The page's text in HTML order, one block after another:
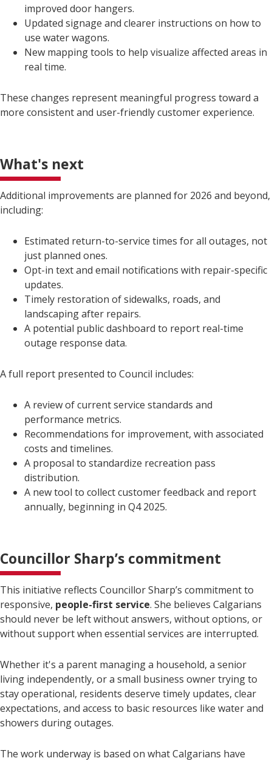
improved door hangers.
Updated signage and clearer instructions on how to
use water wagons.
New mapping tools to help visualize affected areas in
real time.
These changes represent meaningful progress toward a
more consistent and user-friendly customer experience.
What's next
Additional improvements are planned for 2026 and beyond,
including:
Estimated return-to-service times for all outages, not
just planned ones.
Opt-in text and email notifications with repair-specific
updates.
Timely restoration of sidewalks, roads, and
landscaping after repairs.
A potential public dashboard to report real-time
outage response data.
A full report presented to Council includes:
A review of current service standards and
performance metrics.
Recommendations for improvement, with associated
costs and timelines.
A proposal to standardize recreation pass
distribution.
A new tool to collect customer feedback and report
annually, beginning in Q4 2025.
Councillor Sharp’s commitment
This initiative reflects Councillor Sharp’s commitment to
responsive, people-first service. She believes Calgarians
should never be left without answers, without options, or
without support when essential services are interrupted.
Whether it's a parent managing a household, a senior
living independently, or a small business owner trying to
stay operational, residents deserve timely updates, clear
expectations, and access to basic resources like water and
showers during outages.
The work underway is based on what Calgarians have